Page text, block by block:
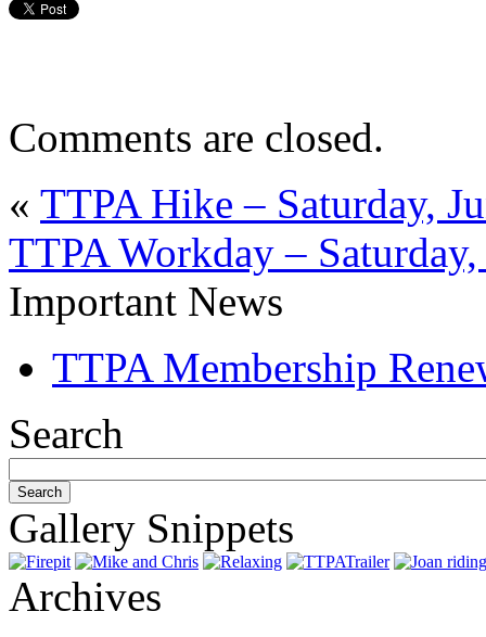
Comments are closed.
« TTPA Hike – Saturday,
TTPA Workday –
Important News
TTPA Membership
Search
Gallery Snippets
Archives